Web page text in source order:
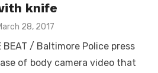
knife
28, 2017
BEAT / Baltimore Police press
of body camera video that